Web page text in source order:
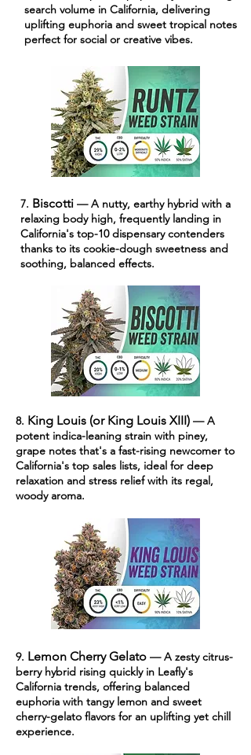
search volume in California, delivering
uplifting euphoria and sweet tropical notes
perfect for social or creative vibes.
7. Biscotti — A nutty, earthy hybrid with a
relaxing body high, frequently landing in
California's top-10 dispensary contenders
thanks to its cookie-dough sweetness and
soothing, balanced effects.
8. King Louis (or King Louis XIII) — A
potent indica-leaning strain with piney,
grape notes that's a fast-rising newcomer to
California's top sales lists, ideal for deep
relaxation and stress relief with its regal,
woody aroma.
9. Lemon Cherry Gelato — A zesty citrus-
berry hybrid rising quickly in Leafly's
California trends, offering balanced
euphoria with tangy lemon and sweet
cherry-gelato flavors for an uplifting yet chill
experience.